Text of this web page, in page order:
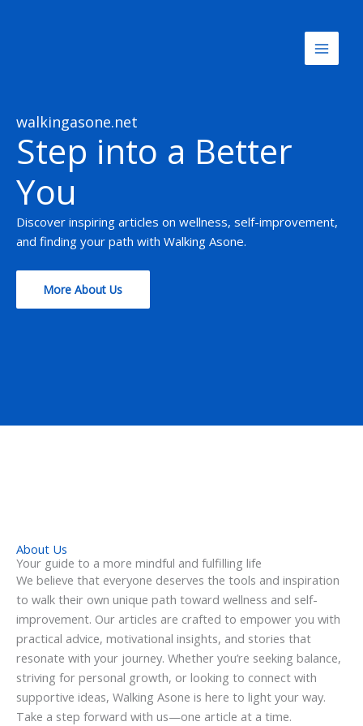
walkingasone.net
Step into a Better
You
Discover inspiring articles on wellness, self-improvement,
and finding your path with Walking Asone.
More About Us
About Us
Your guide to a more mindful and fulfilling life
We believe that everyone deserves the tools and inspiration
to walk their own unique path toward wellness and self-
improvement. Our articles are crafted to empower you with
practical advice, motivational insights, and stories that
resonate with your journey. Whether you’re seeking balance,
striving for personal growth, or looking to connect with
supportive ideas, Walking Asone is here to light your way.
Take a step forward with us—one article at a time.